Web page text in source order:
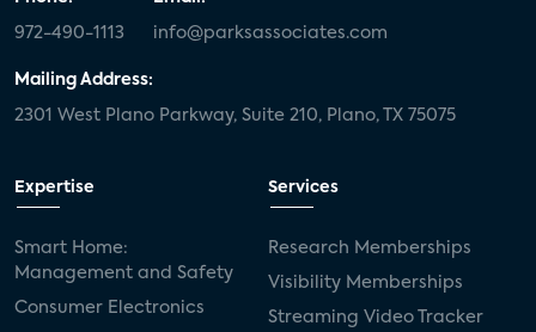
972-490-1113 info@parksassociates.com
Mailing Address:
2301 West Plano Parkway, Suite 210, Plano, TX 75075
Expertise
Smart Home:
Management and Safety
Consumer Electronics
Services
Research Memberships
Visibility Memberships
Streaming Video Tracker